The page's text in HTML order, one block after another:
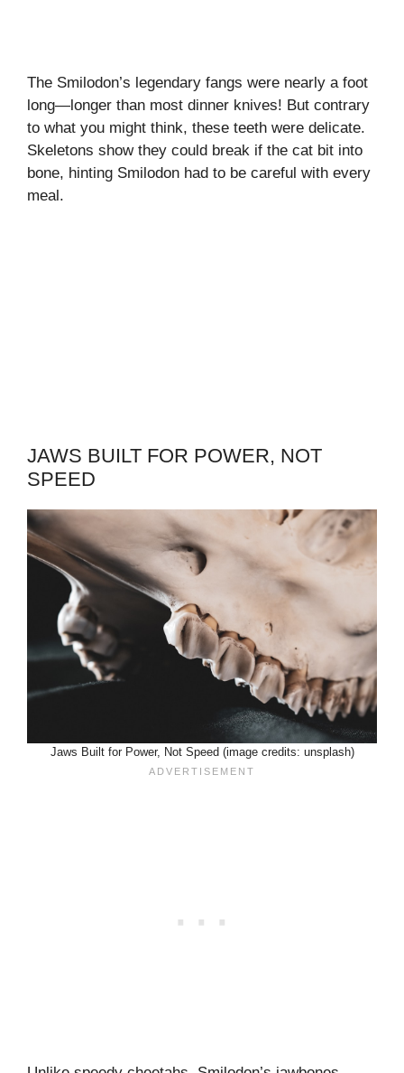
The Smilodon’s legendary fangs were nearly a foot
long—longer than most dinner knives! But contrary
to what you might think, these teeth were delicate.
Skeletons show they could break if the cat bit into
bone, hinting Smilodon had to be careful with every
meal.
JAWS BUILT FOR POWER, NOT
SPEED
Jaws Built for Power, Not Speed (image credits: unsplash)